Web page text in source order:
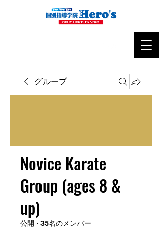
グループ
Novice Karate
Group (ages 8 &
up)
公開 · 35名のメンバー